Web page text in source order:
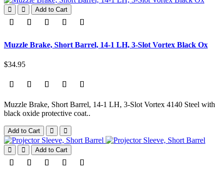
Add to Cart
Muzzle Brake, Short Barrel, 14-1 LH, 3-Slot Vortex Black Ox
$34.95
Muzzle Brake, Short Barrel, 14-1 LH, 3-Slot Vortex 4140 Steel with
black oxide protective coat..
Add to Cart
Add to Cart